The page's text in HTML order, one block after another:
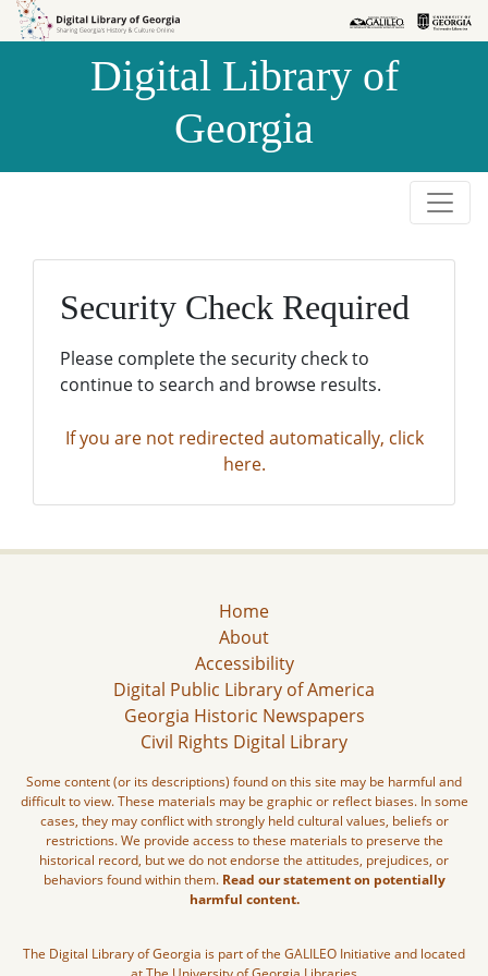
Skip to
Skip to
Digital Library of
Georgia
Security Check Required
Please complete the security check to
continue to search and browse results.
If you are not redirected automatically, click
here.
Home
About
Accessibility
Digital Public Library of America
Georgia Historic Newspapers
Civil Rights Digital Library
Some content (or its descriptions) found on this site may be harmful and
difficult to view. These materials may be graphic or reflect biases. In some
cases, they may conflict with strongly held cultural values, beliefs or
restrictions. We provide access to these materials to preserve the
historical record, but we do not endorse the attitudes, prejudices, or
behaviors found within them. Read our statement on potentially
harmful content.
The Digital Library of Georgia is part of the GALILEO Initiative and located